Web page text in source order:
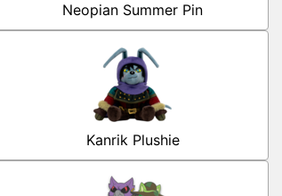
Neopian Summer Pin
Kanrik Plushie